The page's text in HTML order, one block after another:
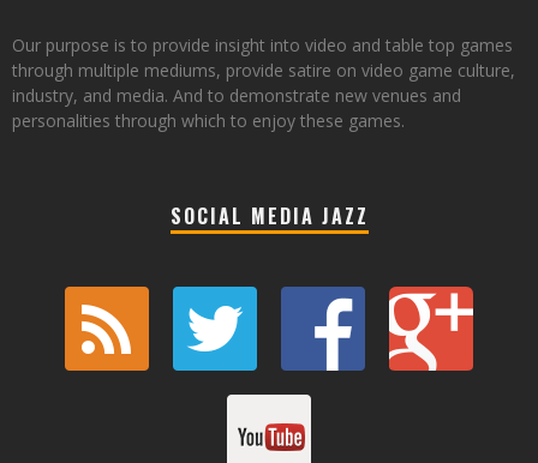
Our purpose is to provide insight into video and table top games
through multiple mediums, provide satire on video game culture,
industry, and media. And to demonstrate new venues and
personalities through which to enjoy these games.
SOCIAL MEDIA JAZZ